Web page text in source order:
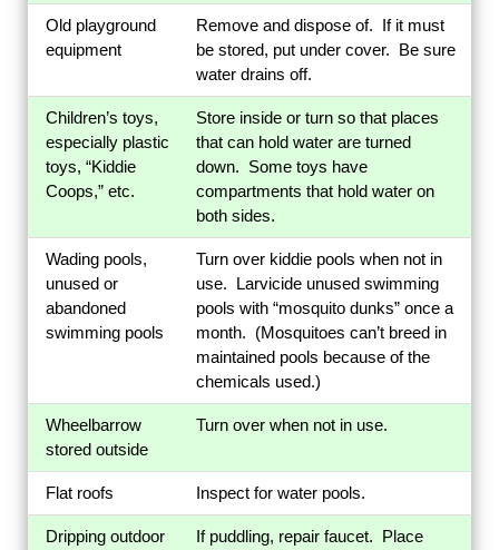
Old playground
equipment
Remove and dispose of. If it must
be stored, put under cover. Be sure
water drains off.
Children’s toys,
especially plastic
toys, “Kiddie
Coops,” etc.
Store inside or turn so that places
that can hold water are turned
down. Some toys have
compartments that hold water on
both sides.
Wading pools,
unused or
abandoned
swimming pools
Turn over kiddie pools when not in
use. Larvicide unused swimming
pools with “mosquito dunks” once a
month. (Mosquitoes can’t breed in
maintained pools because of the
chemicals used.)
Wheelbarrow
stored outside
Turn over when not in use.
Flat roofs Inspect for water pools.
Dripping outdoor
If puddling, repair faucet. Place